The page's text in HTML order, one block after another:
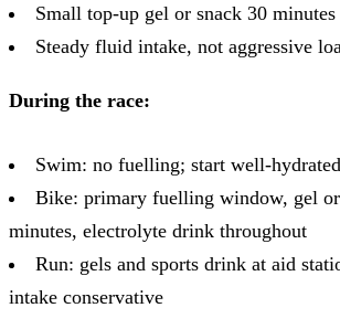
Small top-up gel or snack 30
Steady fluid intake, not aggressive
During the race:
Swim: no fuelling; start well-hydrated
Bike: primary fuelling window, gel
minutes, electrolyte drink throughout
Run: gels and sports drink at aid
intake conservative